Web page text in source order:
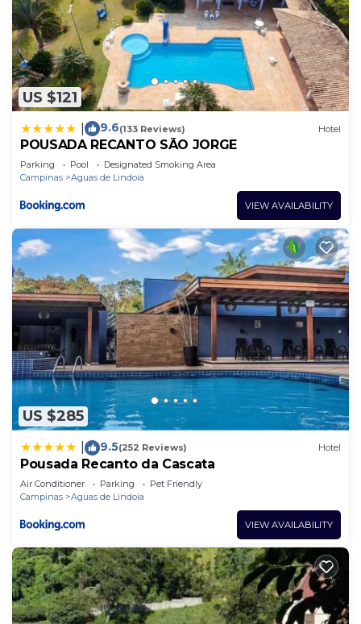
US $121
9.6(133 Reviews) Hotel
POUSADA RECANTO SÃO JORGE
Parking Pool
Designated Smoking Area
Campinas
Aguas de Lindoia
VIEW AVAILABILITY
US $285
9.5(252 Reviews) Hotel
Pousada Recanto da Cascata
Air Conditioner Parking
Pet Friendly
Campinas
Aguas de Lindoia
VIEW AVAILABILITY